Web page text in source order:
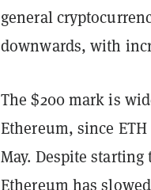
general
downwards, with
The $200 mark is
Ethereum, since
May. Despite starting
Ethereum has